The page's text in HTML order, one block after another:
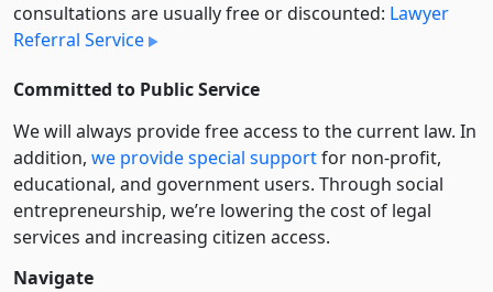
consultations are usually free or discounted: Lawyer
Referral Service
Committed to Public Service
We will always provide free access to the current law. In
addition, we provide special supportfor non-profit,
educational, and government users. Through social
entre­pre­neurship, we’re lowering the cost of legal
services and increasing citizen access.
Navigate